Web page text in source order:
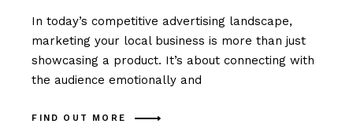
In today’s competitive advertising landscape,
marketing your local business is more than just
showcasing a product. It’s about connecting with
the audience emotionally and
FIND OUT MORE